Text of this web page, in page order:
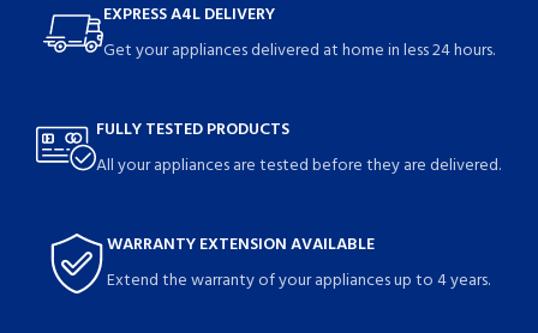
EXPRESS A4L DELIVERY
Get your appliances delivered at home in less 24 hours.
FULLY TESTED PRODUCTS
All your appliances are tested before they are delivered.
WARRANTY EXTENSION AVAILABLE
Extend the warranty of your appliances up to 4 years.